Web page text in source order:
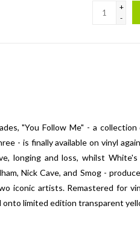
+
-
"You Follow Me" - a
- is finally available on vinyl
longing and loss, whilst
Nick Cave, and Smog -
iconic artists. Remastered for
onto limited edition transparent